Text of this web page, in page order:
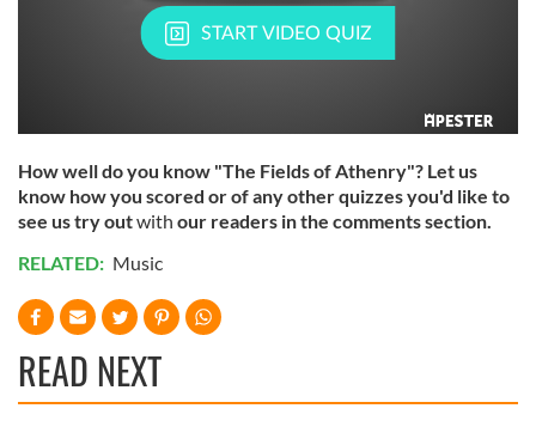
How well do you know "The Fields of Athenry"? Let us
know how you scored or of any other quizzes you'd like to
see us try outwith our readers in the comments section.
RELATED: Music
READ NEXT